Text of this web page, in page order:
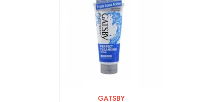
VENDOR:
GATSBY